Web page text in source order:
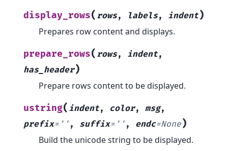
display_rows( rows, labels, indent)
Prepares row content and displays.
prepare_rows( rows, indent,
has_header)
Prepare rows content to be displayed.
ustring( indent, color, msg,
prefix= '' , suffix= '' , endc=None)
Build the unicode string to be displayed.